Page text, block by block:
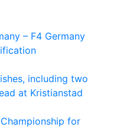
– F4 Germany
including two
at Kristianstad
for